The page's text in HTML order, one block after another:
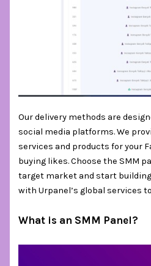
Our delivery methods are
social media platforms. We
services and products for your
buying likes. Choose the SMM
target market and start
with Urpanel’s global services
What is an SMM Panel?